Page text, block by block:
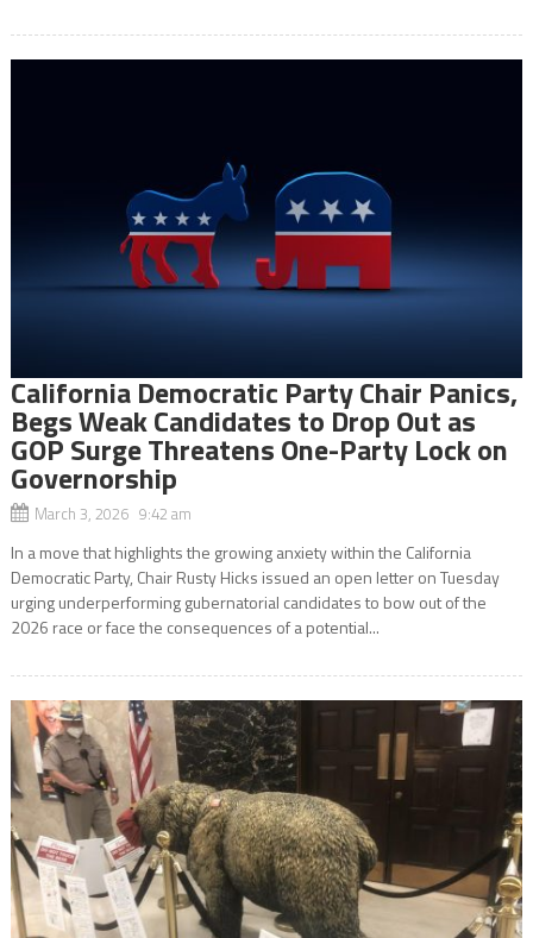
California Democratic Party Chair Panics,
Begs Weak Candidates to Drop Out as
GOP Surge Threatens One-Party Lock on
Governorship
March 3, 2026 9:42 am
In a move that highlights the growing anxiety within the California
Democratic Party, Chair Rusty Hicks issued an open letter on Tuesday
urging underperforming gubernatorial candidates to bow out of the
2026 race or face the consequences of a potential...